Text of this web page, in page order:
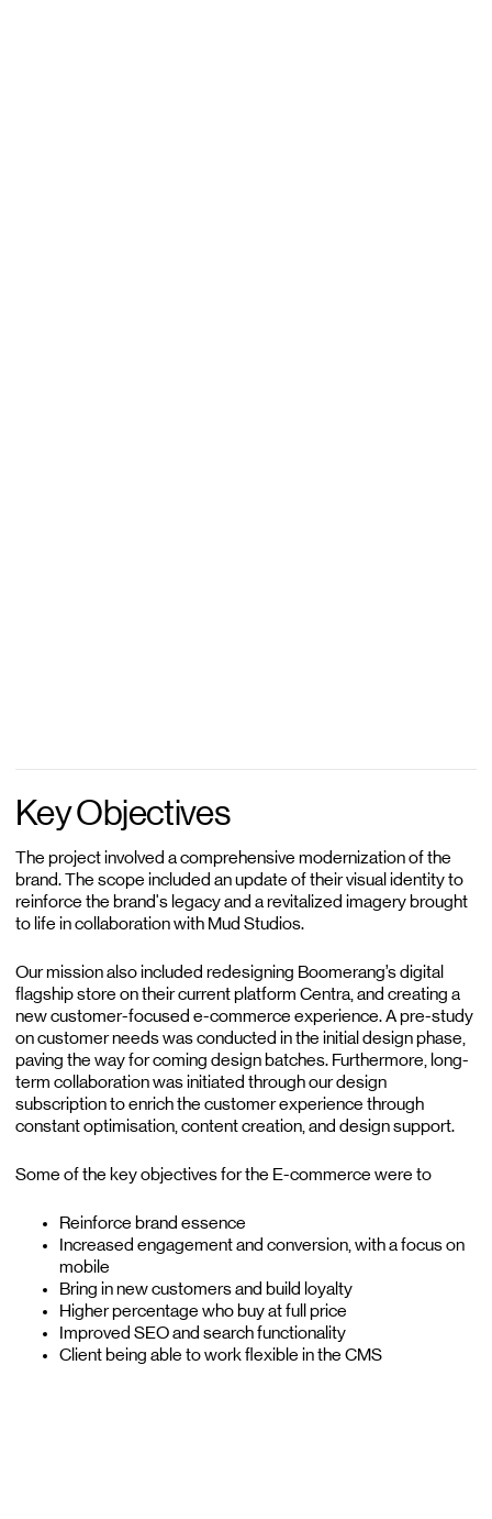
Key Objectives
The project involved a comprehensive modernization of the
brand. The scope included an update of their visual identity to
reinforce the brand's legacy and a revitalized imagery brought
to life in collaboration with Mud Studios.
Our mission also included redesigning Boomerang’s digital
flagship store on their current platform Centra, and creating a
new customer-focused e-commerce experience. A pre-study
on customer needs was conducted in the initial design phase,
paving the way for coming design batches. Furthermore, long-
term collaboration was initiated through our design
subscription to enrich the customer experience through
constant optimisation, content creation, and design support.
Some of the key objectives for the E-commerce were to
Reinforce brand essence
Increased engagement and conversion, with a focus on
mobile
Bring in new customers and build loyalty
Higher percentage who buy at full price
Improved SEO and search functionality
Client being able to work flexible in the CMS